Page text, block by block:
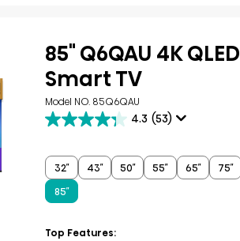
85" Q6QAU 4K QLED
Smart TV
Model NO. 85Q6QAU
4.3 (53)
4.3
of
5
stars.
53
reviews
32″ 43″ 50″ 55″ 65″
75″
85″
Top Features: